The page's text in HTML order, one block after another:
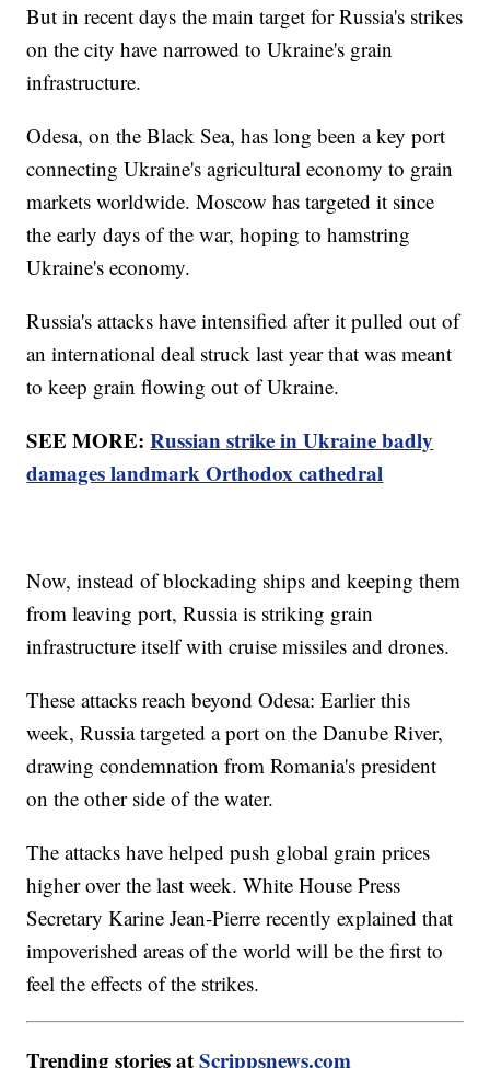
But in recent days the main target for Russia's strikes
on the city have narrowed to Ukraine's grain
infrastructure.
Odesa, on the Black Sea, has long been a key port
connecting Ukraine's agricultural economy to grain
markets worldwide. Moscow has targeted it since
the early days of the war, hoping to hamstring
Ukraine's economy.
Russia's attacks have intensified after it pulled out of
an international deal struck last year that was meant
to keep grain flowing out of Ukraine.
SEE MORE:Russian strike in Ukraine badly
damages landmark Orthodox cathedral
Now, instead of blockading ships and keeping them
from leaving port, Russia is striking grain
infrastructure itself with cruise missiles and drones.
These attacks reach beyond Odesa: Earlier this
week, Russia targeted a port on the Danube River,
drawing condemnation from Romania's president
on the other side of the water.
The attacks have helped push global grain prices
higher over the last week. White House Press
Secretary Karine Jean-Pierre recently explained that
impoverished areas of the world will be the first to
feel the effects of the strikes.
Trending stories atScrippsnews.com